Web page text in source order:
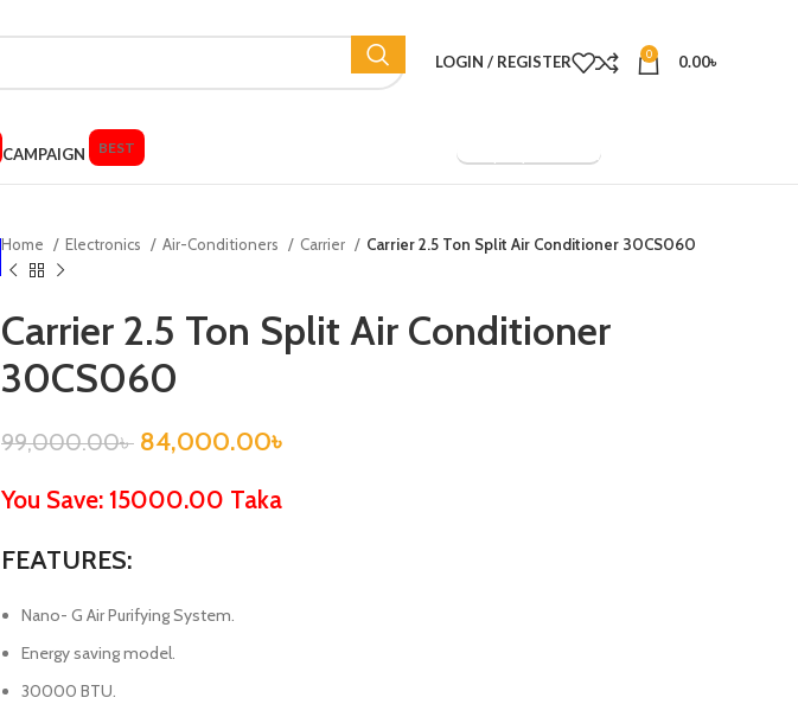
LOGIN / REGISTER 0 0.00৳
CAMPAIGN BEST Company Overview
Home Electronics Air-Conditioners Carrier Carrier 2.5 Ton Split Air Conditioner 30CS060
Carrier 2.5 Ton Split Air Conditioner
30CS060
99,000.00৳ 84,000.00৳
You Save: 15000.00 Taka
FEATURES:
Nano- G Air Purifying System.
Energy saving model.
30000 BTU.